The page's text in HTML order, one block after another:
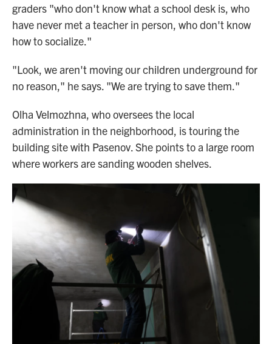
graders "who don't know what a school desk is, who
have never met a teacher in person, who don't know
how to socialize."
"Look, we aren't moving our children underground for
no reason," he says. "We are trying to save them."
Olha Velmozhna, who oversees the local
administration in the neighborhood, is touring the
building site with Pasenov. She points to a large room
where workers are sanding wooden shelves.